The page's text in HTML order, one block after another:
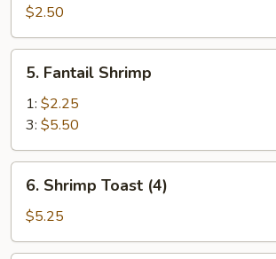
Spring
Roll
(2)
$2.50
Fantail
Shrimp
5. Fantail Shrimp
1: $2.25
3: $5.50
Shrimp
Toast
(4)
6. Shrimp Toast (4)
$5.25